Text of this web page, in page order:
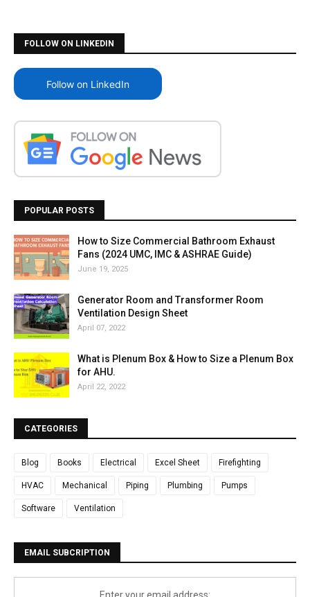
FOLLOW ON LINKEDIN
Follow on LinkedIn
POPULAR POSTS
How to Size Commercial Bathroom Exhaust
Fans (2024 UMC, IMC & ASHRAE Guide)
June 19, 2025
Generator Room and Transformer Room
Ventilation Design Sheet
April 07, 2022
What is Plenum Box & How to Size a Plenum Box
for AHU.
April 22, 2022
CATEGORIES
Blog Books Electrical Excel Sheet Firefighting
HVAC Mechanical Piping Plumbing Pumps
Software Ventilation
EMAIL SUBCRIPTION